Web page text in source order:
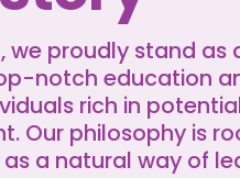
we proudly stand
notch education
rich in
Our philosophy is
a natural way of